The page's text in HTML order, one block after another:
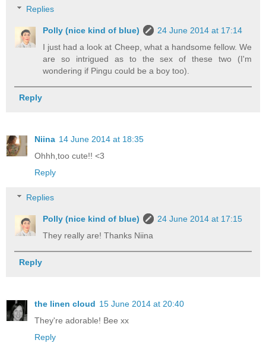
Replies
Polly (nice kind of blue)
24 June 2014 at 17:14
I just had a look at Cheep, what a handsome fellow. We
are so intrigued as to the sex of these two (I'm
wondering if Pingu could be a boy too).
Reply
Niina 14 June 2014 at 18:35
Ohhh,too cute!! <3
Reply
Replies
Polly (nice kind of blue)
24 June 2014 at 17:15
They really are! Thanks Niina
Reply
the linen cloud 15 June 2014 at 20:40
They're adorable! Bee xx
Reply